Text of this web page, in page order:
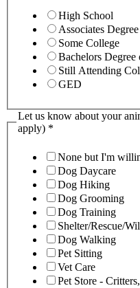
High School
Associates Degree
Some College
Bachelors Degree
Still Attending
GED
Let us know about your
apply) *
None but I'm
Dog Daycare
Dog Hiking
Dog Grooming
Dog Training
Shelter/Rescue/
Dog Walking
Pet Sitting
Vet Care
Pet Store -